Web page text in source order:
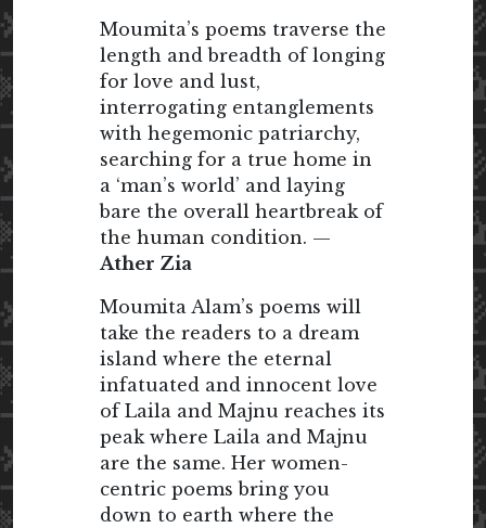
Moumita’s poems traverse the
length and breadth of longing
for love and lust,
interrogating entanglements
with hegemonic patriarchy,
searching for a true home in
a ‘man’s world’ and laying
bare the overall heartbreak of
the human condition. —
Ather Zia
Moumita Alam’s poems will
take the readers to a dream
island where the eternal
infatuated and innocent love
of Laila and Majnu reaches its
peak where Laila and Majnu
are the same. Her women-
centric poems bring you
down to earth where the